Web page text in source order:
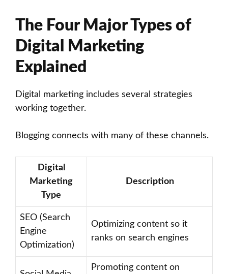
The Four Major Types of
Digital Marketing
Explained
Digital marketing includes several strategies
working together.
Blogging connects with many of these channels.
Digital
Marketing
Type
Description
SEO (Search
Engine
Optimization)
Optimizing content so it
ranks on search engines
Promoting content on